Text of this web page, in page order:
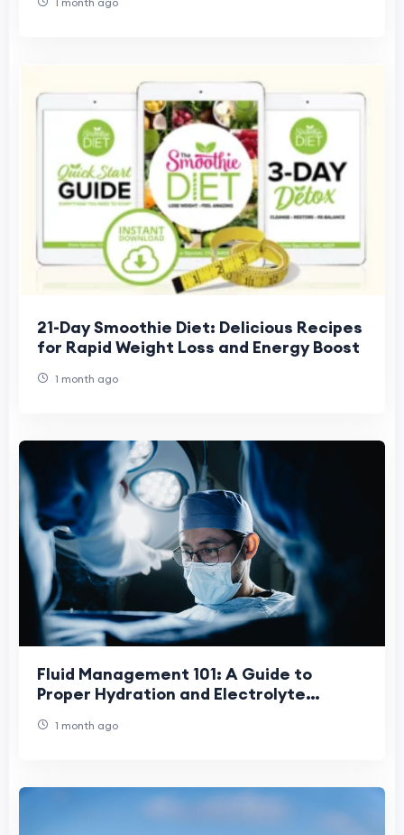
21-Day Smoothie Diet: Delicious Recipes
for Rapid Weight Loss and Energy Boost
1 month ago
Fluid Management 101: A Guide to
Proper Hydration and Electrolyte
1 month ago